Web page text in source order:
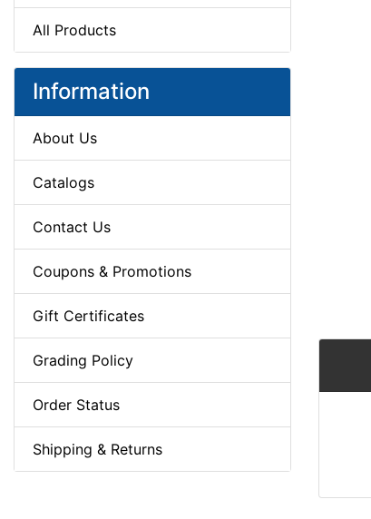
All Products
Information
About Us
Catalogs
Contact Us
Coupons & Promotions
Gift Certificates
Grading Policy
Order Status
Shipping & Returns